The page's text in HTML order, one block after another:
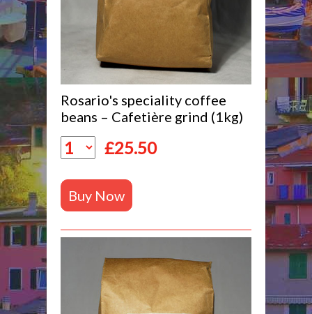
Rosario's speciality coffee
beans – Cafetière grind (1kg)
£25.50
Buy Now